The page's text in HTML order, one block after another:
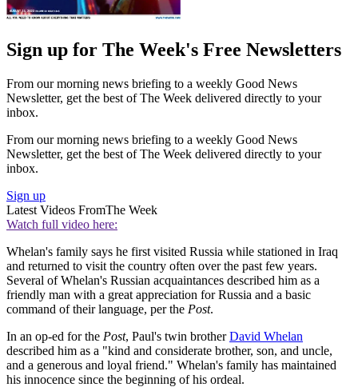
Sign up for The Week's Free Newsletters
From our morning news briefing to a weekly Good News
Newsletter, get the best of The Week delivered directly to your
inbox.
From our morning news briefing to a weekly Good News
Newsletter, get the best of The Week delivered directly to your
inbox.
Sign up
Latest Videos FromThe Week
Watch full video here:
Whelan's family says he first visited Russia while stationed in Iraq
and returned to visit the country often over the past few years.
Several of Whelan's Russian acquaintances described him as a
friendly man with a great appreciation for Russia and a basic
command of their language, per the Post.
In an op-ed for the Post, Paul's twin brotherDavid Whelan
described him as a "kind and considerate brother, son, and uncle,
and a generous and loyal friend." Whelan's family has maintained
his innocence since the beginning of his ordeal.